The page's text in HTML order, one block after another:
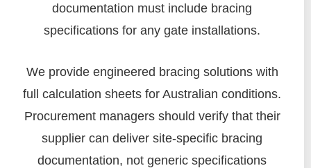
documentation must include bracing
specifications for any gate installations.
We provide engineered bracing solutions with
full calculation sheets for Australian conditions.
Procurement managers should verify that their
supplier can deliver site-specific bracing
documentation, not generic specifications